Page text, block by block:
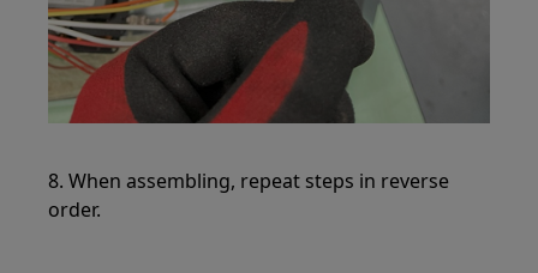
8. When assembling, repeat steps in reverse
order.